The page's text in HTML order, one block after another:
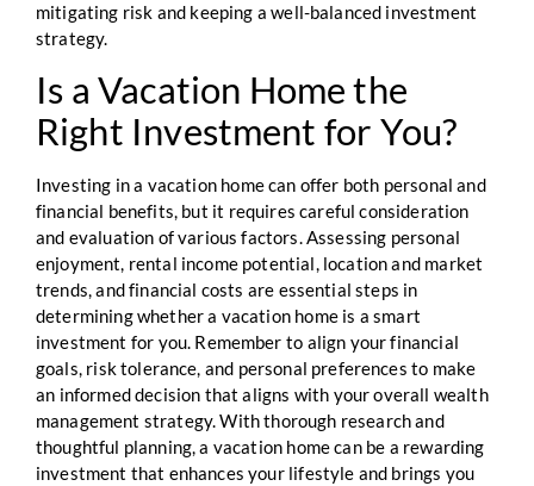
mitigating risk and keeping a well-balanced investment
strategy.
Is a Vacation Home the
Right Investment for You?
Investing in a vacation home can offer both personal and
financial benefits, but it requires careful consideration
and evaluation of various factors. Assessing personal
enjoyment, rental income potential, location and market
trends, and financial costs are essential steps in
determining whether a vacation home is a smart
investment for you. Remember to align your financial
goals, risk tolerance, and personal preferences to make
an informed decision that aligns with your overall wealth
management strategy. With thorough research and
thoughtful planning, a vacation home can be a rewarding
investment that enhances your lifestyle and brings you